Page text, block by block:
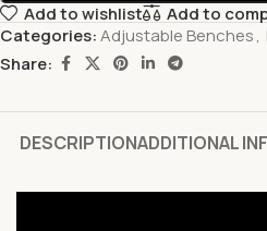
Add to wishlist
Add to
Categories:Adjustable Benches,
Share:
DESCRIPTIONADDITIONAL